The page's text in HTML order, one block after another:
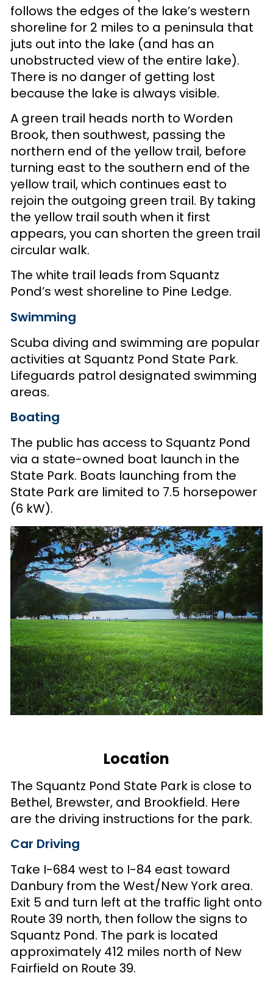
follows the edges of the lake’s western
shoreline for 2 miles to a peninsula that
juts out into the lake (and has an
unobstructed view of the entire lake).
There is no danger of getting lost
because the lake is always visible.
A green trail heads north to Worden
Brook, then southwest, passing the
northern end of the yellow trail, before
turning east to the southern end of the
yellow trail, which continues east to
rejoin the outgoing green trail. By taking
the yellow trail south when it first
appears, you can shorten the green trail
circular walk.
The white trail leads from Squantz
Pond’s west shoreline to Pine Ledge.
Swimming
Scuba diving and swimming are popular
activities at Squantz Pond State Park.
Lifeguards patrol designated swimming
areas.
Boating
The public has access to Squantz Pond
via a state-owned boat launch in the
State Park. Boats launching from the
State Park are limited to 7.5 horsepower
(6 kW).
Location
The Squantz Pond State Park is close to
Bethel, Brewster, and Brookfield. Here
are the driving instructions for the park.
Car Driving
Take I-684 west to I-84 east toward
Danbury from the West/New York area.
Exit 5 and turn left at the traffic light onto
Route 39 north, then follow the signs to
Squantz Pond. The park is located
approximately 412 miles north of New
Fairfield on Route 39.